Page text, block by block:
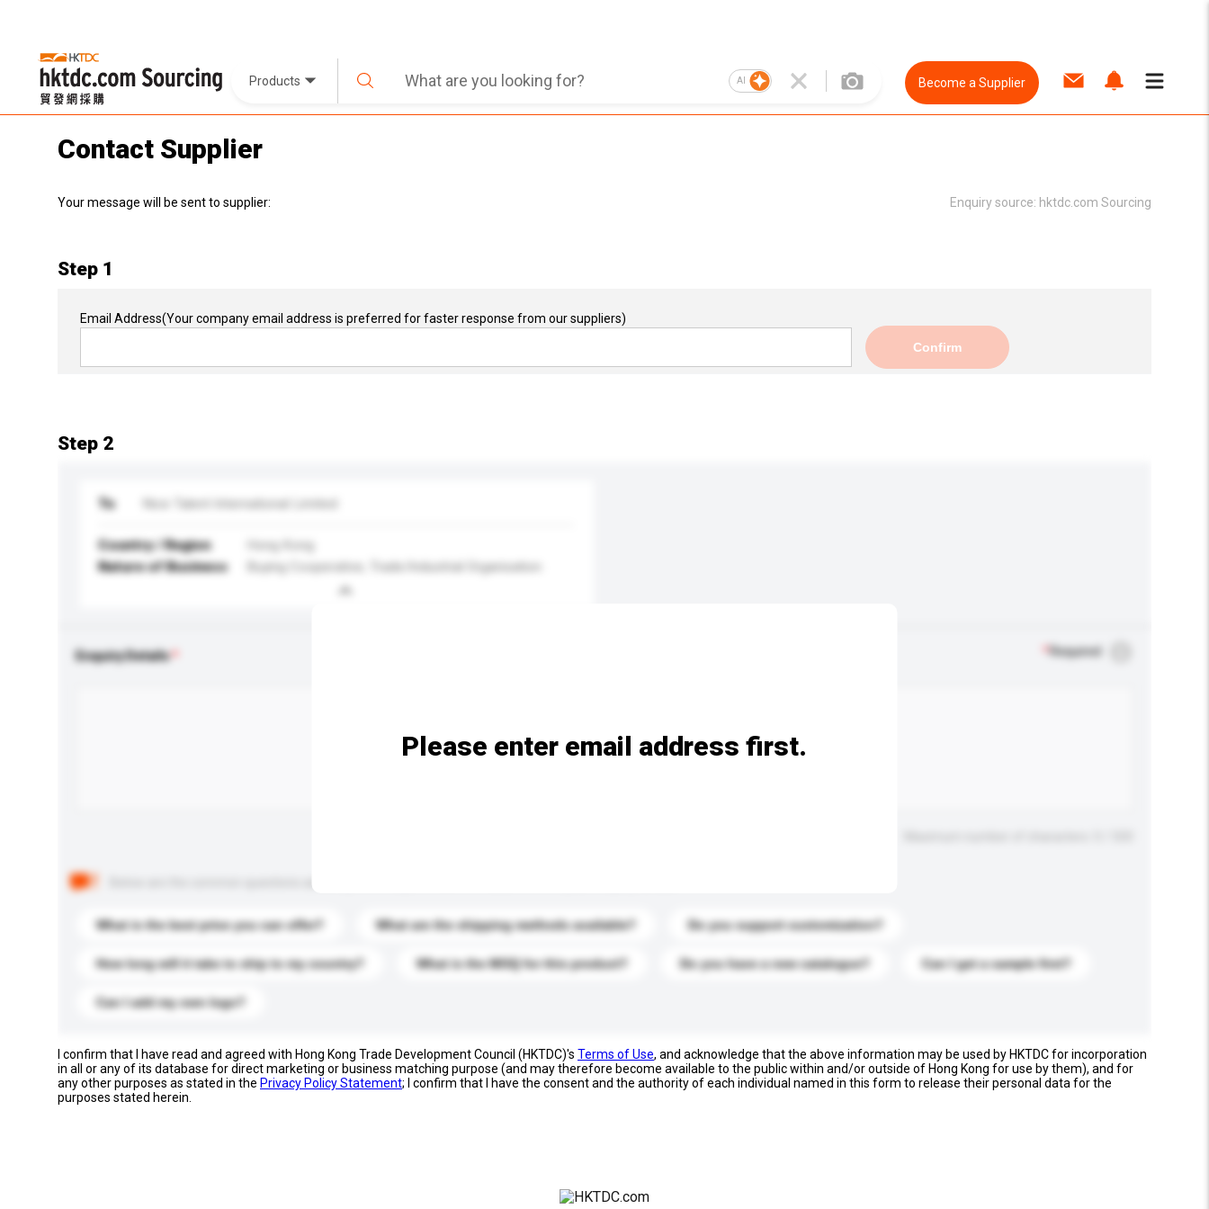
Products AI Become a Supplier
Contact Supplier
Your message will be sent to supplier: Enquiry source: hktdc.com Sourcing
Step 1
Email Address(Your company email address is preferred for faster response from our suppliers)
Confirm
Step 2
To Nice Talent International Limited
Country / Region
Hong Kong
Nature of Business
Buying Cooperative, Trade/Industrial Organisation
Enquiry Details Required
What is the best price you can offer? What are the shipping methods available? Do you support customization?
How long will it take to ship to my country? What is the MOQ for this product? Do you have a new catalogue? Can I get a sample first?
Can I add my own logo?
Please enter email address first.
I confirm that I have read and agreed with Hong Kong Trade Development Council (HKTDC)'s Terms of Use, and acknowledge that the above information may be used by HKTDC for incorporation
in all or any of its database for direct marketing or business matching purpose (and may therefore become available to the public within and/or outside of Hong Kong for use by them), and for
any other purposes as stated in the Privacy Policy Statement; I confirm that I have the consent and the authority of each individual named in this form to release their personal data for the
purposes stated herein.